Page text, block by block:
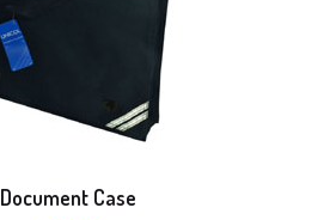
Document Case